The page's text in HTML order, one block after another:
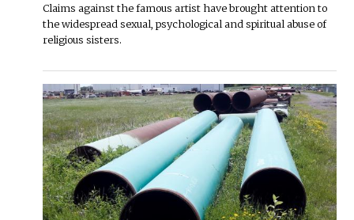
Claims against the famous artist have brought attention to
the widespread sexual, psychological and spiritual abuse of
religious sisters.